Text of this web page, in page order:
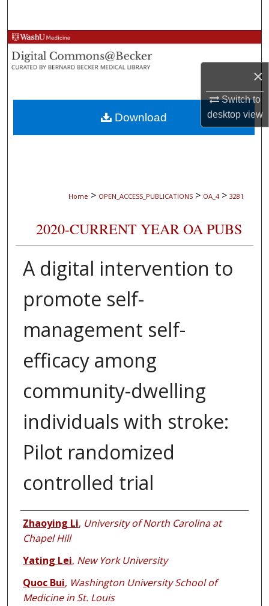
×
Switch to
desktopview
Browse Collections
My Account
About
Digital Commons Network™
Home > OPEN_ACCESS_PUBLICATIONS > OA_4 > 3281
2020-CURRENT YEAR OA PUBS
A digital intervention to
promote self-
management self-
efficacy among
community-dwelling
individuals with stroke:
Pilot randomized
controlled trial
Authors
Zhaoying Li, University of North Carolina at
Chapel Hill
Yating Lei, New York University
Quoc Bui, Washington University School of
Medicine in St. Louis
Download